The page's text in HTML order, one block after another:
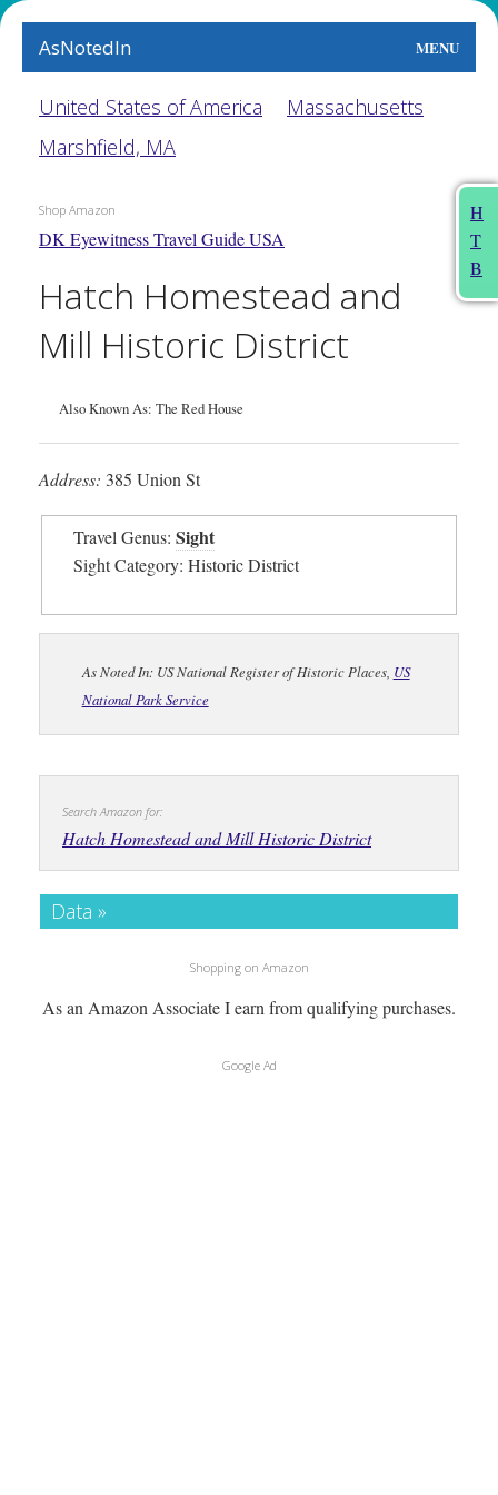
AsNotedIn MENU
World
Earth
People
Food
This Month
H
T
B
United States of America
Massachusetts
Marshfield, MA
Shop Amazon
DK Eyewitness Travel Guide USA
Hatch Homestead and
Mill Historic District
Also Known As: The Red House
Address: 385 Union St
Travel Genus: Sight
Sight Category: Historic District
As Noted In: US National Register of Historic Places, US
National Park Service
Search Amazon for:
Hatch Homestead and Mill Historic District
Data »
Shopping on Amazon
As an Amazon Associate I earn from qualifying purchases.
Google Ad